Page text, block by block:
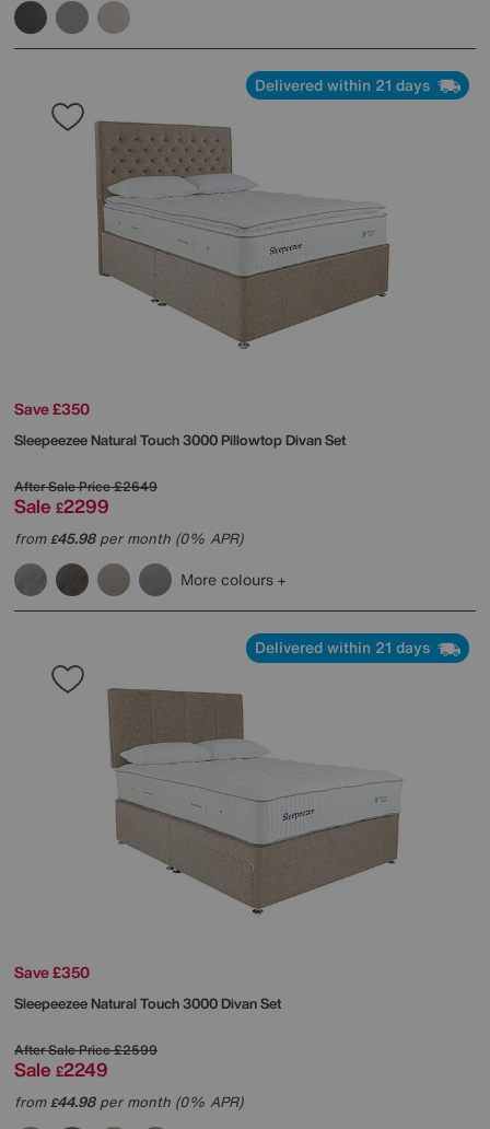
Delivered within 21 days
Save £350
SleepeezeeNatural Touch 3000 Pillowtop Divan Set
After Sale Price£2649
Sale £2299
from£45.98per month (0% APR)
More colours
Delivered within 21 days
Save £350
SleepeezeeNatural Touch 3000 Divan Set
After Sale Price£2599
Sale £2249
from£44.98per month (0% APR)